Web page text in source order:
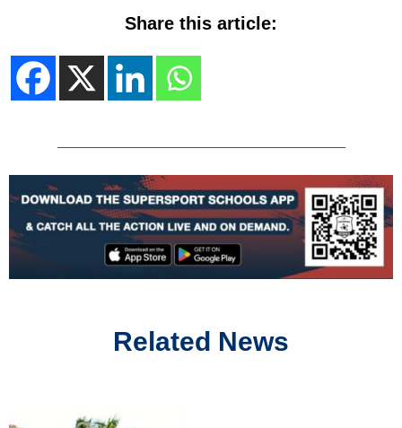
Share this article:
Related News